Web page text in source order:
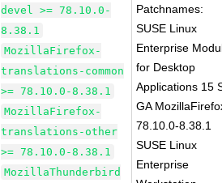
devel >= 78.10.0-
8.38.1
MozillaFirefox-
translations-common
>= 78.10.0-8.38.1
MozillaFirefox-
translations-other
>= 78.10.0-8.38.1
MozillaThunderbird
Patchnames:
SUSE Linux
Enterprise
for Desktop
Applications 15
GA
78.10.0-8.38.1
SUSE Linux
Enterprise